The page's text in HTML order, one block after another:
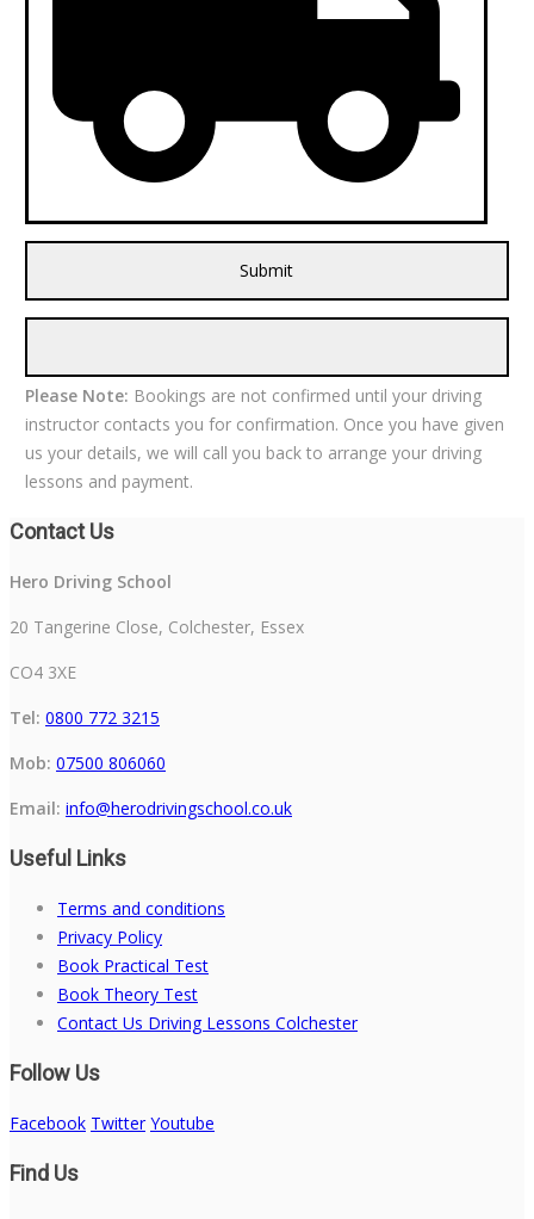
Please Note: Bookings are not confirmed until your driving
instructor contacts you for confirmation. Once you have given
us your details, we will call you back to arrange your driving
lessons and payment.
Contact Us
Hero Driving School
20 Tangerine Close, Colchester, Essex
CO4 3XE
Tel: 0800 772 3215
Mob: 07500 806060
Email: info@herodrivingschool.co.uk
Useful Links
Terms and conditions
Privacy Policy
Book Practical Test
Book Theory Test
Contact Us Driving Lessons Colchester
Follow Us
Facebook Twitter Youtube
Find Us